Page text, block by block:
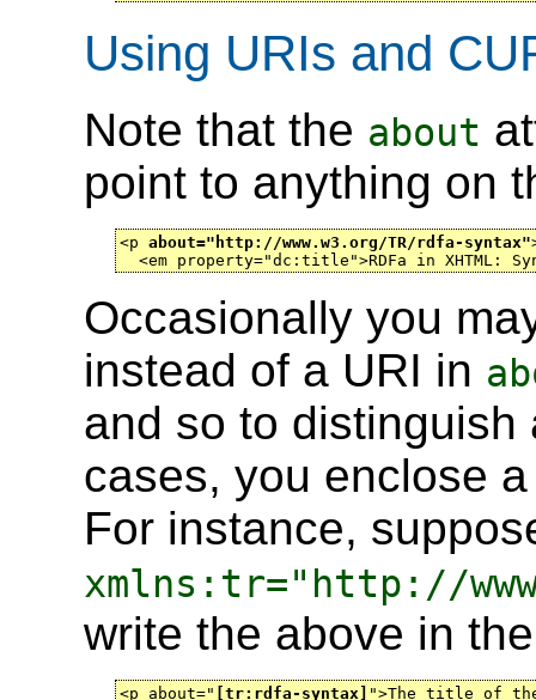
Using URIs and
Note that the about
point to anything on
<p about="http://www.w3.org/TR/rdfa-syntax"
<em property="dc:title">RDFa in XHTML:
Occasionally you
instead of a URI in
and so to distinguish
cases, you enclose
For instance,
xmlns:tr="http://
write the above in
<p about=" [tr:rdfa-syntax] ">The title of